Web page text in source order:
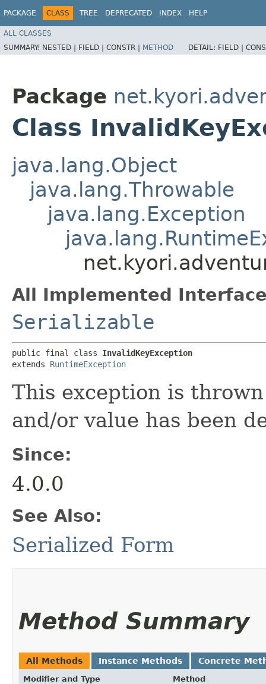
PACKAGE CLASS TREE DEPRECATED INDEX HELP
ALL CLASSES
SUMMARY: NESTED | FIELD | CONSTR | METHOD DETAIL: FIELD |
Package
Class
java.lang.Object
java.lang.Throwable
java.lang.Exception
All Implemented
Serializable
public final class InvalidKeyException
extends RuntimeException
This exception is
and/or value has been
Since:
4.0.0
See Also:
Serialized Form
Method Summary
All Methods Instance Methods Concrete
Modifier and Type Method